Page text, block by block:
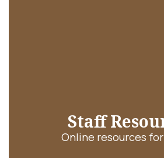
Staff
Online resources